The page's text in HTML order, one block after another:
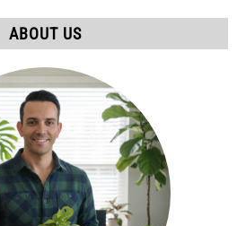
ABOUT US